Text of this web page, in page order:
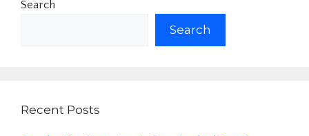
Search
Search
Recent Posts